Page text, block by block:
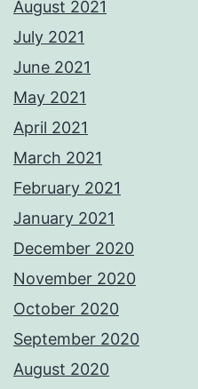
August 2021
July 2021
June 2021
May 2021
April 2021
March 2021
February 2021
January 2021
December 2020
November 2020
October 2020
September 2020
August 2020